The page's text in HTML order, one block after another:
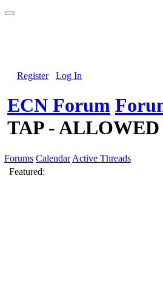
Register Log In
ECN Forum
TAP - ALLOWED
Forums Calendar Active Threads
Featured: